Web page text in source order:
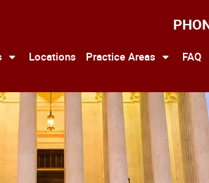
Locations Practice Areas FAQ